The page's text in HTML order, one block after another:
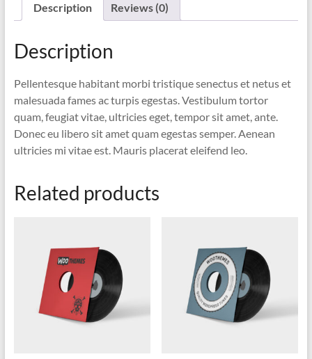
Description Reviews (0)
Description
Pellentesque habitant morbi tristique senectus et netus et
malesuada fames ac turpis egestas. Vestibulum tortor
quam, feugiat vitae, ultricies eget, tempor sit amet, ante.
Donec eu libero sit amet quam egestas semper. Aenean
ultricies mi vitae est. Mauris placerat eleifend leo.
Related products